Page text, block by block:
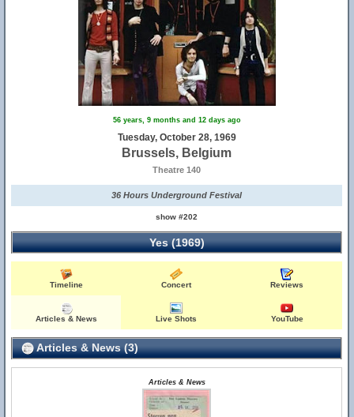
56 years, 9 months and 12 days ago
Tuesday, October 28, 1969
Brussels, Belgium
Theatre 140
36 Hours Underground Festival
show #202
Yes (1969)
Timeline Concert Reviews
Articles & News Live Shots YouTube
Articles & News (3)
Articles & News